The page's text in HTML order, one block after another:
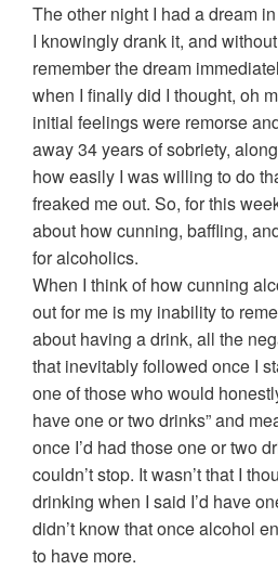
The other night I had a dream
I knowingly drank it, and
remember the dream
when I finally did I thought, oh
initial feelings were remorse
away 34 years of sobriety,
how easily I was willing to do
freaked me out. So, for this
about how cunning, baffling,
for alcoholics.
When I think of how cunning
out for me is my inability to
about having a drink, all the
that inevitably followed once I
one of those who would
have one or two drinks” and
once I’d had those one or two
couldn’t stop. It wasn’t that I
drinking when I said I’d have
didn’t know that once alcohol
to have more.